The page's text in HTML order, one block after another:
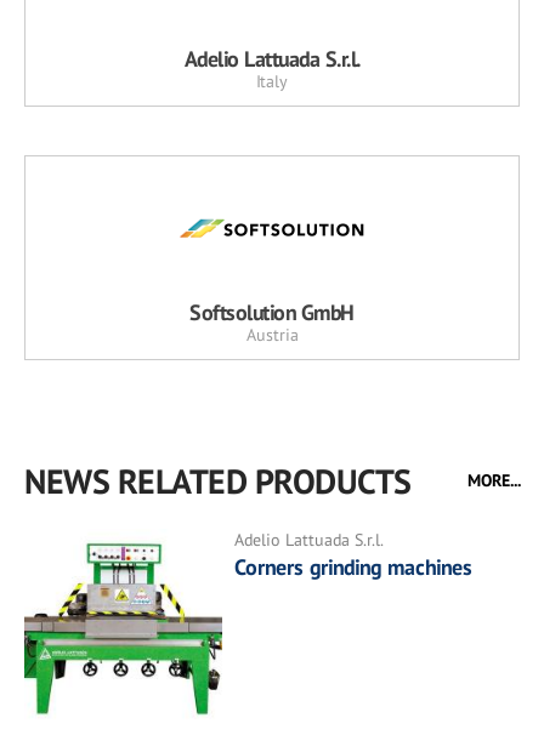
Adelio Lattuada S.r.l.
Italy
Softsolution GmbH
Austria
NEWS RELATED PRODUCTS MORE...
Adelio Lattuada S.r.l.
Corners grinding machines